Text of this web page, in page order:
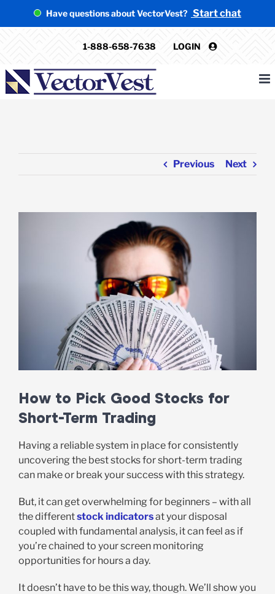
Have questions about VectorVest? Start chat
1-888-658-7638 LOGIN
Previous Next
How to Pick Good Stocks for
Short-Term Trading
Having a reliable system in place for consistently
uncovering the best stocks for short-term trading
can make or break your success with this strategy.
But, it can get overwhelming for beginners – with all
the differentstock indicatorsat your disposal
coupled with fundamental analysis, it can feel as if
you’re chained to your screen monitoring
opportunities for hours a day.
It doesn’t have to be this way, though. We’ll show you